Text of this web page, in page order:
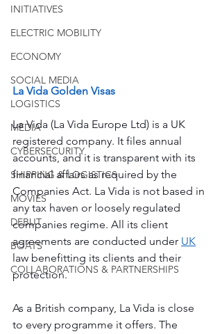
INITIATIVES
ELECTRIC MOBILITY
ECONOMY
SOCIAL MEDIA
LOGISTICS
MEDIA
CYBERSECURITY
SHIPPING & LOGISTICS
MOVIES
DEBUT
BOATS
COLLABORATIONS & PARTNERSHIPS
La Vida Golden Visas
La Vida (La Vida Europe Ltd) is a UK
registered company. It files annual
accounts, and it is transparent with its
financial affairs as required by the
Companies Act. La Vida is not based in
any tax haven or loosely regulated
companies regime. All its client
agreements are conducted under UK
law benefitting its clients and their
protection.
As a British company, La Vida is close
to every programme it offers. The